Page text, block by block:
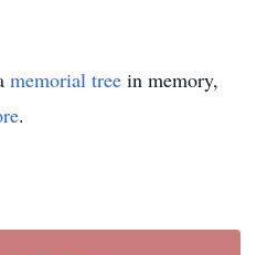
memorial tree in memory,
.